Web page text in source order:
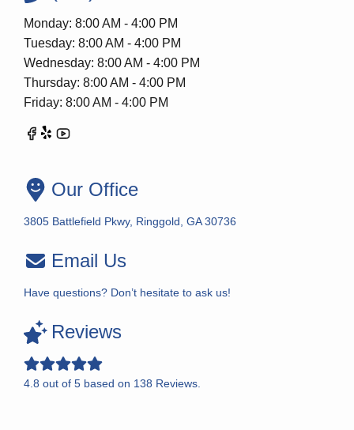
Monday: 8:00 AM - 4:00 PM
Tuesday: 8:00 AM - 4:00 PM
Wednesday: 8:00 AM - 4:00 PM
Thursday: 8:00 AM - 4:00 PM
Friday: 8:00 AM - 4:00 PM
Our Office
3805 Battlefield Pkwy, Ringgold, GA 30736
Email Us
Have questions? Don’t hesitate to ask us!
Reviews
4.8 out of 5 based on 138 Reviews.